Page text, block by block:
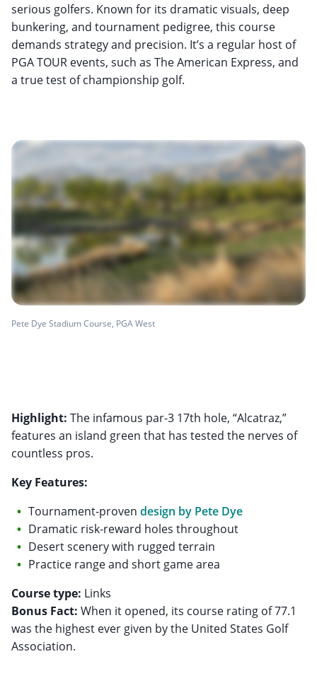
serious golfers. Known for its dramatic visuals, deep
bunkering, and tournament pedigree, this course
demands strategy and precision. It’s a regular host of
PGA TOUR events, such as The American Express, and
a true test of championship golf.
Pete Dye Stadium Course, PGA West
Highlight: The infamous par-3 17th hole, “Alcatraz,”
features an island green that has tested the nerves of
countless pros.
Key Features:
Tournament-proven design by Pete Dye
Dramatic risk-reward holes throughout
Desert scenery with rugged terrain
Practice range and short game area
Course type:
Bonus Fact: When it opened, its course rating of 77.1
was the highest ever given by the United States Golf
Association.